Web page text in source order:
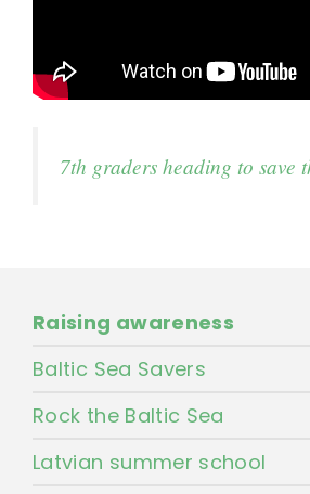
7th graders heading to save
Raising awareness
Baltic Sea Savers
Rock the Baltic Sea
Latvian summer school